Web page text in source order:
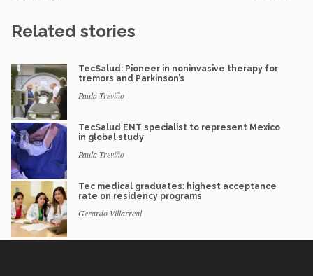
Related stories
TecSalud: Pioneer in noninvasive therapy for
tremors and Parkinson’s
Paula Treviño
TecSalud ENT specialist to represent Mexico
in global study
Paula Treviño
Tec medical graduates: highest acceptance
rate on residency programs
Gerardo Villarreal